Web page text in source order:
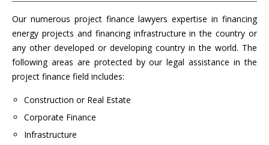
Our numerous project finance lawyers expertise in financing
energy projects and financing infrastructure in the country or
any other developed or developing country in the world. The
following areas are protected by our legal assistance in the
project finance field includes:
Construction or Real Estate
Corporate Finance
Infrastructure